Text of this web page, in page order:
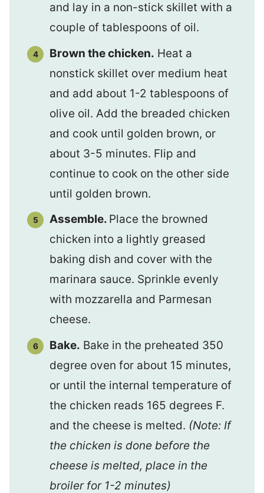
and lay in a non-stick skillet with a
couple of tablespoons of oil.
Brown the chicken. Heat a
nonstick skillet over medium heat
and add about 1-2 tablespoons of
olive oil. Add the breaded chicken
and cook until golden brown, or
about 3-5 minutes. Flip and
continue to cook on the other side
until golden brown.
Assemble. Place the browned
chicken into a lightly greased
baking dish and cover with the
marinara sauce. Sprinkle evenly
with mozzarella and Parmesan
cheese.
Bake. Bake in the preheated 350
degree oven for about 15 minutes,
or until the internal temperature of
the chicken reads 165 degrees F.
and the cheese is melted. (Note: If
the chicken is done before the
cheese is melted, place in the
broiler for 1-2 minutes)